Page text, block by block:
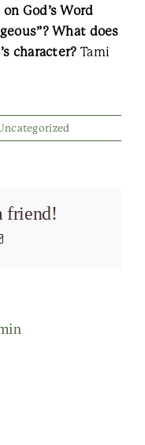
God’s Word
What does
character? Tami
friend!
Email